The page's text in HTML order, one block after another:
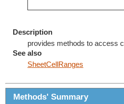
Description
provides methods to access
See also
SheetCellRanges
Methods' Summary